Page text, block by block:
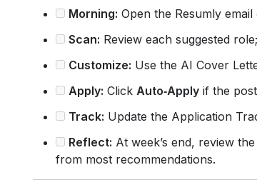
Morning: Open the Resumly
Scan: Review each suggested
Customize: Use the AI Cover
Apply: Click Auto‑Apply if the
Track: Update the Application
Reflect: At week’s end, review the
from most recommendations.